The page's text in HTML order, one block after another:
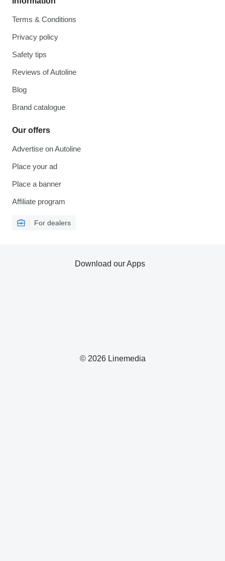
Terms & Conditions
Privacy policy
Safety tips
Reviews of Autoline
Blog
Brand catalogue
Our offers
Advertise on Autoline
Place your ad
Place a banner
Affiliate program
For dealers
© 2026 Linemedia
Download our Apps